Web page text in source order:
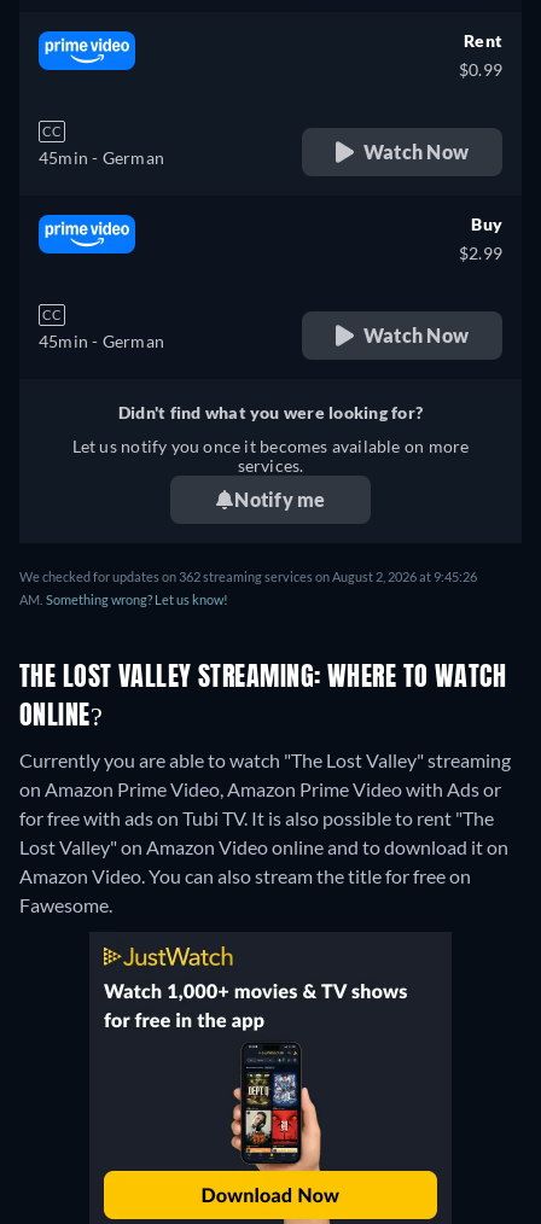
CC
45min - German
Rent
$0.99
Watch Now
CC
45min - German
Buy
$2.99
Watch Now
Didn't find what you were looking for?
Let us notify you once it becomes available on more
services.
Notify me
We checked for updates on 362 streaming services on August 2, 2026 at 9:45:26
AM. Something wrong? Let us know!
THE LOST VALLEY STREAMING: WHERE TO WATCH
ONLINE?
Currently you are able to watch "The Lost Valley" streaming
on Amazon Prime Video, Amazon Prime Video with Ads or
for free with ads on Tubi TV. It is also possible to rent "The
Lost Valley" on Amazon Video online and to download it on
Amazon Video.You can also stream the title for free on
Fawesome.